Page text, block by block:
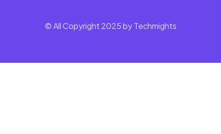
© All Copyright 2025 by Techmights